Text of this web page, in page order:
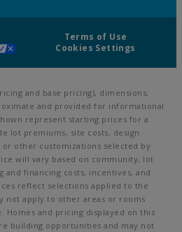
Terms of Use
Cookies Settings
and base pricing), dimensions,
and provided for informational
represent starting prices for a
lot premiums, site costs, design
other customizations selected by
will vary based on community, lot
and financing costs, incentives, and
reflect selections applied to the
not apply to other areas or rooms
Homes and pricing displayed on this
building opportunities and may not